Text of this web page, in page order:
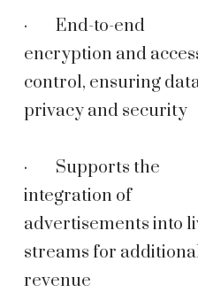
· End-to-end
encryption and
control, ensuring
privacy and security
· Supports the
integration of
advertisements into
streams for
revenue